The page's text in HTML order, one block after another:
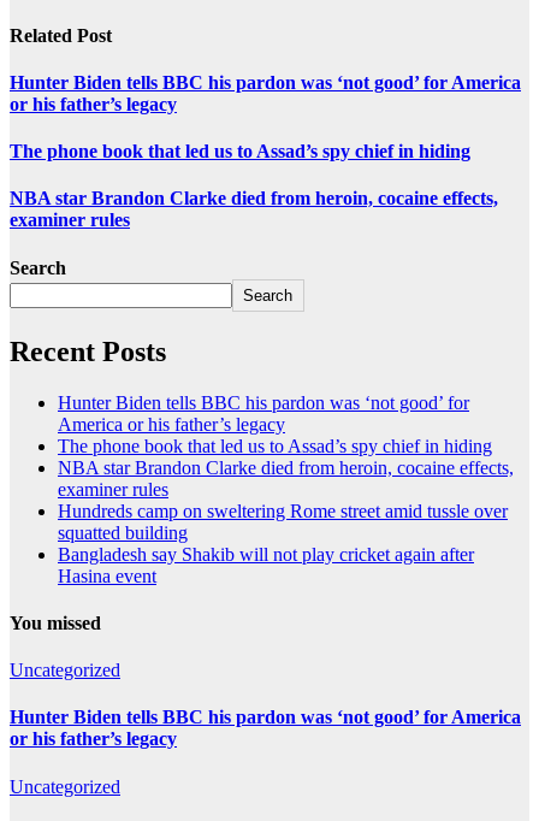
Related Post
Hunter Biden tells BBC his pardon was ‘not good’ for America
or his father’s legacy
The phone book that led us to Assad’s spy chief in hiding
NBA star Brandon Clarke died from heroin, cocaine effects,
examiner rules
Search
Search
Recent Posts
Hunter Biden tells BBC his pardon was ‘not good’ for
America or his father’s legacy
The phone book that led us to Assad’s spy chief in hiding
NBA star Brandon Clarke died from heroin, cocaine effects,
examiner rules
Hundreds camp on sweltering Rome street amid tussle over
squatted building
Bangladesh say Shakib will not play cricket again after
Hasina event
You missed
Uncategorized
Hunter Biden tells BBC his pardon was ‘not good’ for America
or his father’s legacy
Uncategorized